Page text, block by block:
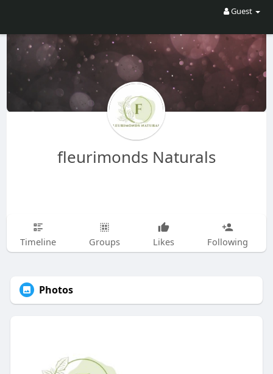
Guest
fleurimonds Naturals
Timeline Groups Likes Following
Photos